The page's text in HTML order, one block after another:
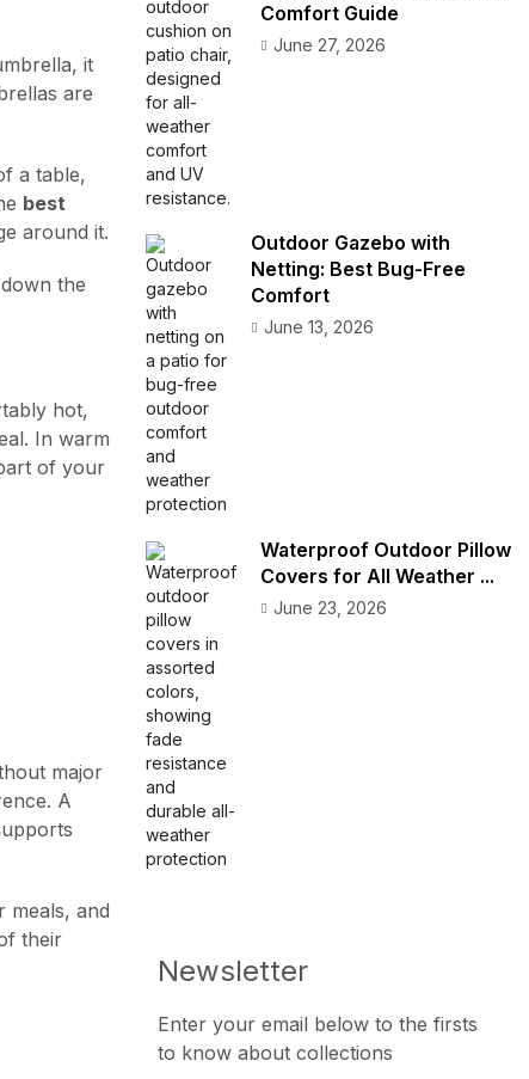
it
are
a table,
best
around it.
the
hot,
In warm
of your
major
A
meals, and
their
Comfort Guide
June 27, 2026
Outdoor Gazebo with
Netting: Best Bug-Free
Comfort
June 13, 2026
Waterproof Outdoor Pillow
Covers for All Weather ...
June 23, 2026
Newsletter
Enter your email below to the firsts
to know about collections